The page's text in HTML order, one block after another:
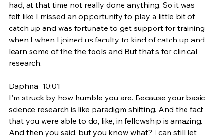
had, at that time not really done anything. So it was
felt like I missed an opportunity to play a little bit of
catch up and was fortunate to get support for training
when I when I joined us faculty to kind of catch up and
learn some of the the tools and But that's for clinical
research.
Daphna  10:01
I'm struck by how humble you are. Because your basic
science research is like paradigm shifting. And the fact
that you were able to do, like, in fellowship is amazing.
And then you said, but you know what? I can still let